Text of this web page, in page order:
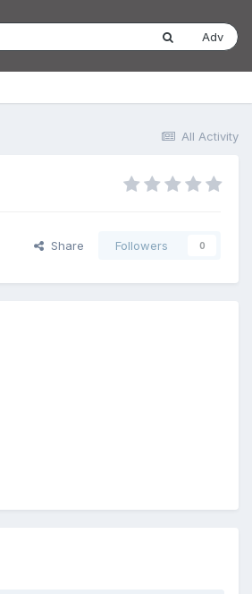
Adv
All Activity
Share Followers 0